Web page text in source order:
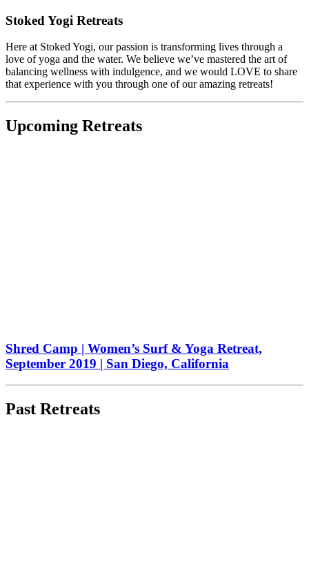
Stoked Yogi Retreats
Here at Stoked Yogi, our passion is transforming lives through a
love of yoga and the water. We believe we’ve mastered the art of
balancing wellness with indulgence, and we would LOVE to share
that experience with you through one of our amazing retreats!
Upcoming Retreats
Shred Camp | Women’s Surf & Yoga Retreat,
September 2019 | San Diego, California
Past Retreats